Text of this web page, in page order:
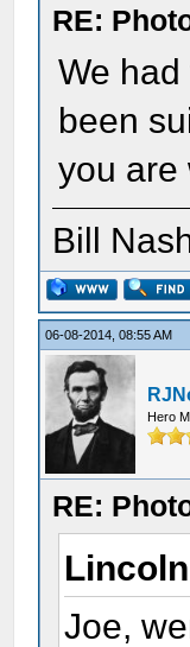
RE:
We
been
you are
Bill
06-08-2014, 08:55 AM
Hero
RE:
Joe,